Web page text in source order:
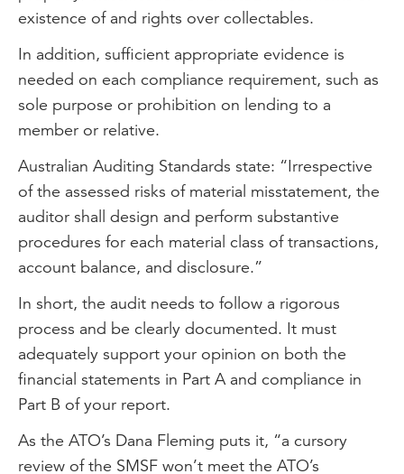
existence of and rights over collectables.
In addition, sufficient appropriate evidence is
needed on each compliance requirement, such as
sole purpose or prohibition on lending to a
member or relative.
Australian Auditing Standards state: “Irrespective
of the assessed risks of material misstatement, the
auditor shall design and perform substantive
procedures for each material class of transactions,
account balance, and disclosure.”
In short, the audit needs to follow a rigorous
process and be clearly documented. It must
adequately support your opinion on both the
financial statements in Part A and compliance in
Part B of your report.
As the ATO’s Dana Fleming puts it, “a cursory
review of the SMSF won’t meet the ATO’s